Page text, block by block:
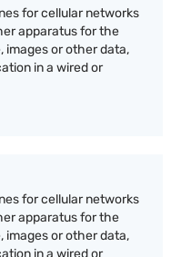
for cellular networks
apparatus for the
images or other data,
in a wired or
for cellular networks
apparatus for the
images or other data,
in a wired or